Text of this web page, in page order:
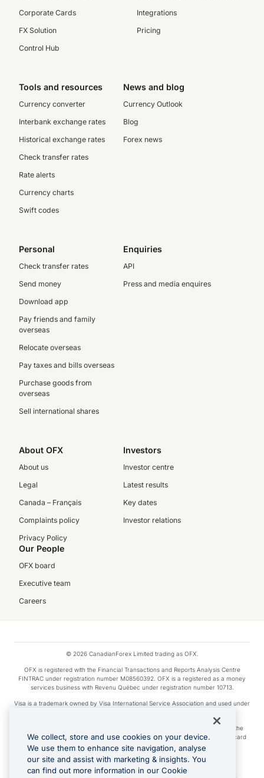
Corporate Cards
FX Solution
Control Hub
Integrations
Pricing
Tools and resources
Currency converter
Interbank exchange rates
Historical exchange rates
Check transfer rates
Rate alerts
Currency charts
Swift codes
News and blog
Currency Outlook
Blog
Forex news
Personal
Check transfer rates
Send money
Download app
Pay friends and family
overseas
Relocate overseas
Pay taxes and bills overseas
Purchase goods from
overseas
Sell international shares
Enquiries
API
Press and media enquires
About OFX
About us
Legal
Canada – Français
Complaints policy
Privacy Policy
Investors
Investor centre
Latest results
Key dates
Investor relations
Our People
OFX board
Executive team
Careers
© 2026 CanadianForex Limited trading as OFX.
OFX is registered with the Financial Transactions and Reports Analysis Centre
FINTRAC under registration number M08560392. OFX is a registered as a money
services business with Revenu Québec under registration number 10713.
Visa is a trademark owned by Visa International Service Association and used under
Apple Pay is a service provided by certain Apple affiliates, as designated by the
Apple Pay privacy notice. Neither Apple Inc. nor its affiliates are a bank. Any card
used in Apple Pay is offered by the card issuer.
Google Play and Google Pay are trademarks of Google LLC.
We collect, store and use cookies on your device.
We use them to enhance site navigation, analyse
our site and assist with marketing & insights. You
can find out more information in our Cookie